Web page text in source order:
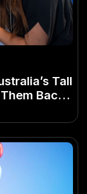
Tall
Back –
Economy